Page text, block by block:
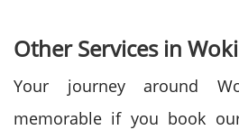
Other Services in
Your journey around
memorable if you book